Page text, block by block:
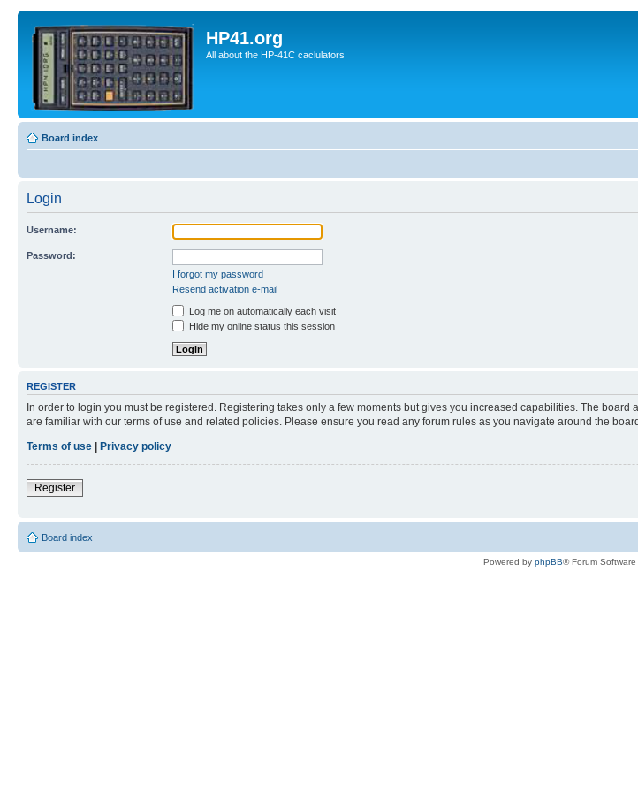
HP41.org
All about the HP-41C caclulators
Board index
Login
Username:
Password:
I forgot my password
Resend activation e-mail
Log me on automatically each visit
Hide my online status this session
REGISTER
In order to login you must be registered. Registering takes only a few moments but gives you increased capabilities. The
are familiar with our terms of use and related policies. Please ensure you read any forum rules as you navigate around the
Terms of use | Privacy policy
Register
Board index
Powered by phpBB® Forum